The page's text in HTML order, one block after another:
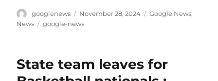
Author
googlenews
Posted
on
November 28, 2024 Categories
Google News,
News
Tags
google-news
State team leaves for